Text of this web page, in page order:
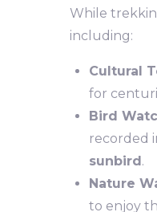
While
including:
Cultural
for
Bird
recorded
sunbird.
Nature
to enjoy